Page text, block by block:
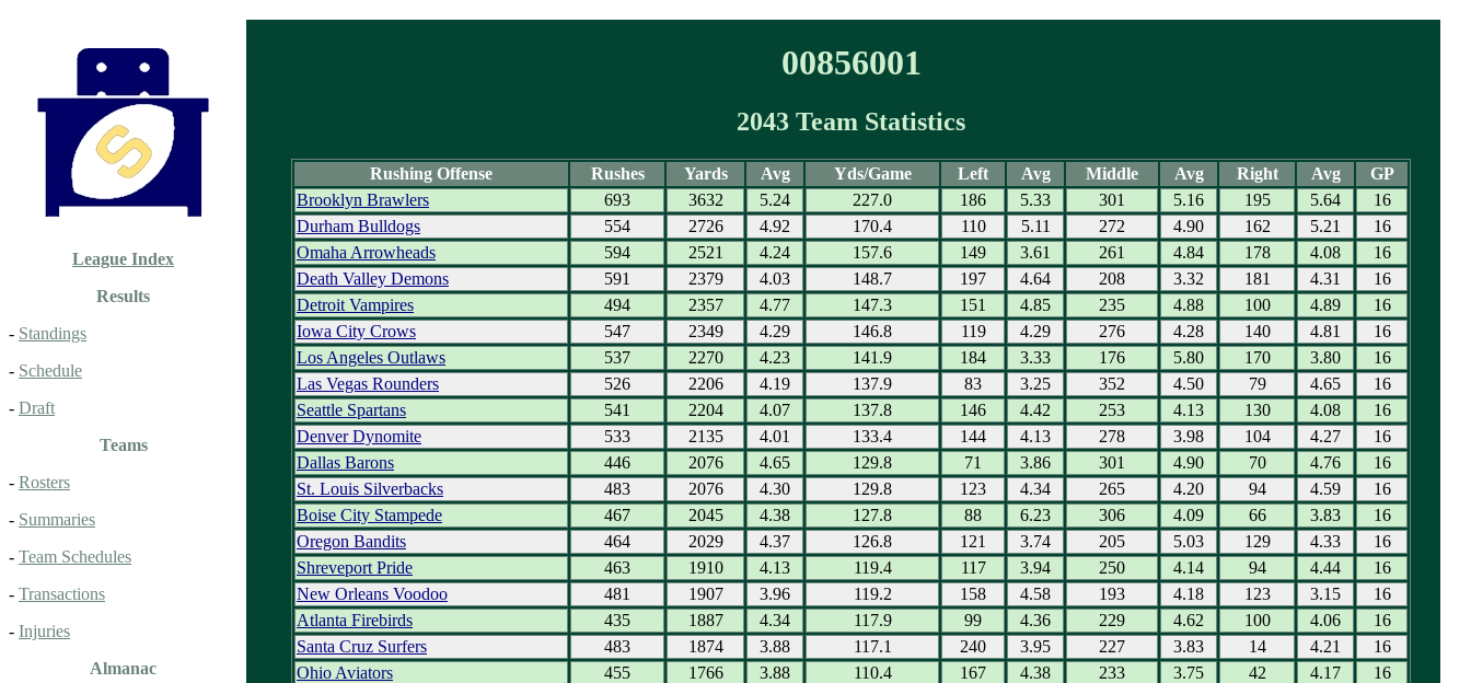
League Index
Results
- Standings
- Schedule
- Draft
Teams
- Rosters
- Summaries
- Team Schedules
- Transactions
- Injuries
Almanac
00856001
2043 Team Statistics
Rushing Offense Rushes Yards Avg Yds/Game Left Avg Middle Avg Right Avg
GP
Brooklyn Brawlers
693 3632 5.24 227.0 186 5.33 301 5.16 195 5.64
16
Durham Bulldogs
554 2726 4.92 170.4 110 5.11 272 4.90 162 5.21
16
Omaha Arrowheads
594 2521 4.24 157.6 149 3.61 261 4.84 178 4.08
16
Death Valley Demons
591 2379 4.03 148.7 197 4.64 208 3.32 181 4.31
16
Detroit Vampires
494 2357 4.77 147.3 151 4.85 235 4.88 100 4.89
16
Iowa City Crows
547 2349 4.29 146.8 119 4.29 276 4.28 140 4.81
16
Los Angeles Outlaws
537 2270 4.23 141.9 184 3.33 176 5.80 170 3.80
16
Las Vegas Rounders
526 2206 4.19 137.9 83 3.25 352 4.50 79 4.65
16
Seattle Spartans
541 2204 4.07 137.8 146 4.42 253 4.13 130 4.08
16
Denver Dynomite
533 2135 4.01 133.4 144 4.13 278 3.98 104 4.27
16
Dallas Barons
446 2076 4.65 129.8 71 3.86 301 4.90 70 4.76
16
St. Louis Silverbacks
483 2076 4.30 129.8 123 4.34 265 4.20 94 4.59
16
Boise City Stampede
467 2045 4.38 127.8 88 6.23 306 4.09 66 3.83
16
Oregon Bandits
464 2029 4.37 126.8 121 3.74 205 5.03 129 4.33
16
Shreveport Pride
463 1910 4.13 119.4 117 3.94 250 4.14 94 4.44
16
New Orleans Voodoo
481 1907 3.96 119.2 158 4.58 193 4.18 123 3.15
16
Atlanta Firebirds
435 1887 4.34 117.9 99 4.36 229 4.62 100 4.06
16
Santa Cruz Surfers
483 1874 3.88 117.1 240 3.95 227 3.83 14 4.21
16
Ohio Aviators
455 1766 3.88 110.4 167 4.38 233 3.75 42 4.17
16